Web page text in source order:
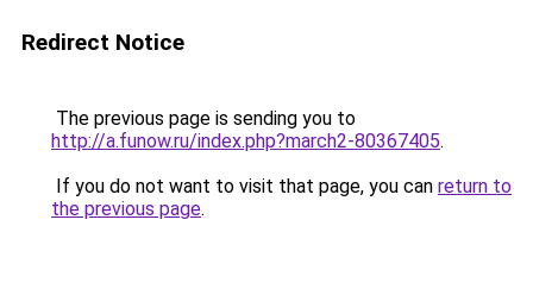
Redirect Notice
The previous page is sending you to
http://a.funow.ru/index.php?march2-80367405.
If you do not want to visit that page, you can return to
the previous page.